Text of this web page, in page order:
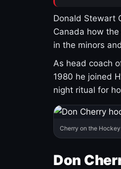
Donald Stewart
Canada how
in the minors
As head coach
1980 he joined
night ritual for
Cherry on the
Don